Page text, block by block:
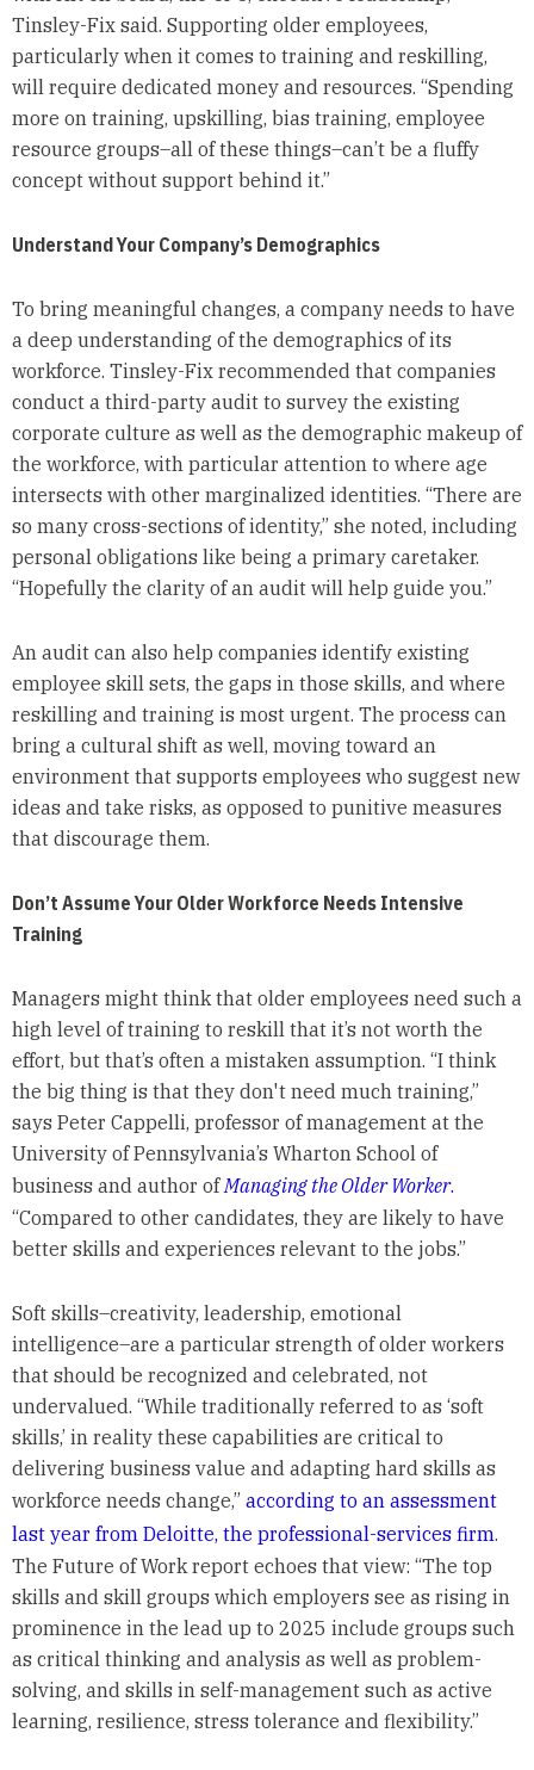
Tinsley-Fix said. Supporting older employees,
particularly when it comes to training and reskilling,
will require dedicated money and resources. “Spending
more on training, upskilling, bias training, employee
resource groups–all of these things–can’t be a fluffy
concept without support behind it.”
Understand Your Company’s Demographics
To bring meaningful changes, a company needs to have
a deep understanding of the demographics of its
workforce. Tinsley-Fix recommended that companies
conduct a third-party audit to survey the existing
corporate culture as well as the demographic makeup of
the workforce, with particular attention to where age
intersects with other marginalized identities. “There are
so many cross-sections of identity,” she noted, including
personal obligations like being a primary caretaker.
“Hopefully the clarity of an audit will help guide you.”
An audit can also help companies identify existing
employee skill sets, the gaps in those skills, and where
reskilling and training is most urgent. The process can
bring a cultural shift as well, moving toward an
environment that supports employees who suggest new
ideas and take risks, as opposed to punitive measures
that discourage them.
Don’t Assume Your Older Workforce Needs Intensive
Training
Managers might think that older employees need such a
high level of training to reskill that it’s not worth the
effort, but that’s often a mistaken assumption. “I think
the big thing is that they don't need much training,”
says Peter Cappelli, professor of management at the
University of Pennsylvania’s Wharton School of
business and author ofManaging the Older Worker.
“Compared to other candidates, they are likely to have
better skills and experiences relevant to the jobs.”
Soft skills–creativity, leadership, emotional
intelligence–are a particular strength of older workers
that should be recognized and celebrated, not
undervalued. “While traditionally referred to as ‘soft
skills,’ in reality these capabilities are critical to
delivering business value and adapting hard skills as
workforce needs change,” according to an assessment
last year from Deloitte, the professional-services firm.
The Future of Work report echoes that view: “The top
skills and skill groups which employers see as rising in
prominence in the lead up to 2025 include groups such
as critical thinking and analysis as well as problem-
solving, and skills in self-management such as active
learning, resilience, stress tolerance and flexibility.”